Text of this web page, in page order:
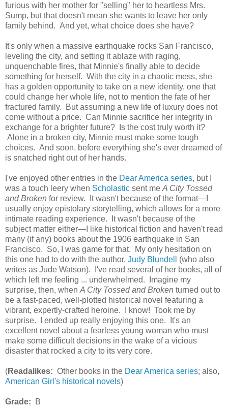
furious with her mother for "selling" her to heartless Mrs.
Sump, but that doesn't mean she wants to leave her only
family behind. And yet, what choice does she have?
It's only when a massive earthquake rocks San Francisco,
leveling the city, and setting it ablaze with raging,
unquenchable fires, that Minnie's finally able to decide
something for herself. With the city in a chaotic mess, she
has a golden opportunity to take on a new identity, one that
could change her whole life, not to mention the fate of her
fractured family. But assuming a new life of luxury does not
come without a price. Can Minnie sacrifice her integrity in
exchange for a brighter future? Is the cost truly worth it?
Alone in a broken city, Minnie must make some tough
choices. And soon, before everything she's ever dreamed of
is snatched right out of her hands.
I've enjoyed other entries in the Dear America series, but I
was a touch leery when Scholastic sent me A City Tossed
and Broken for review. It wasn't because of the format—I
usually enjoy epistolary storytelling, which allows for a more
intimate reading experience. It wasn't because of the
subject matter either—I like historical fiction and haven't read
many (if any) books about the 1906 earthquake in San
Francisco. So, I was game for that. My only hesitation on
this one had to do with the author, Judy Blundell
(who also
writes as Jude Watson). I've read several of her books, all of
which left me feeling ... underwhelmed. Imagine my
surprise, then, when A City Tossed and Broken turned out to
be a fast-paced, well-plotted historical novel featuring a
vibrant, expertly-crafted heroine. I know! Took me by
surprise. I ended up really enjoying this one. It's an
excellent novel about a fearless young woman who must
make some difficult decisions in the wake of a vicious
disaster that rocked a city to its very core.
(Readalikes: Other books in the Dear America series; also,
American Girl's historical novels)
Grade: B